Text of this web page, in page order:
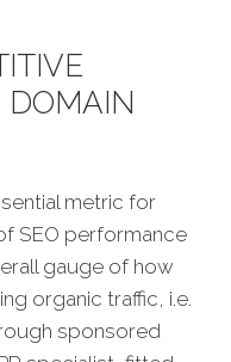
DOMAIN
metric for
SEO performance
gauge of how
organic traffic, i.e.
sponsored